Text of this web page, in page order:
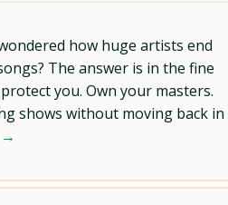
how huge artists end
The answer is in the fine
you. Own your masters.
shows without moving back in
→